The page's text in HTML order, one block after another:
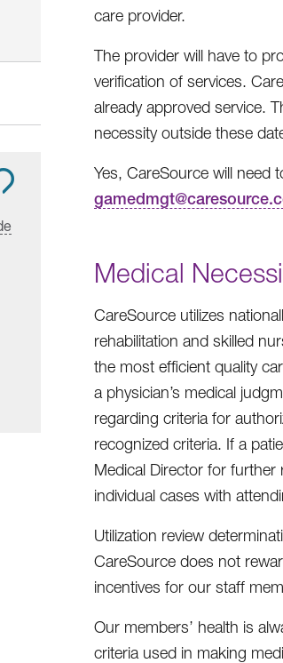
care provider.
The provider will have to
verification of services.
already approved service.
necessity outside these
Yes, CareSource will
Medical
CareSource utilizes
rehabilitation and skilled
the most efficient quality
a physician’s medical
regarding criteria for
recognized criteria. If a
Medical Director for further
individual cases with
Utilization review
CareSource does not
incentives for our staff
Our members’ health is
criteria used in making